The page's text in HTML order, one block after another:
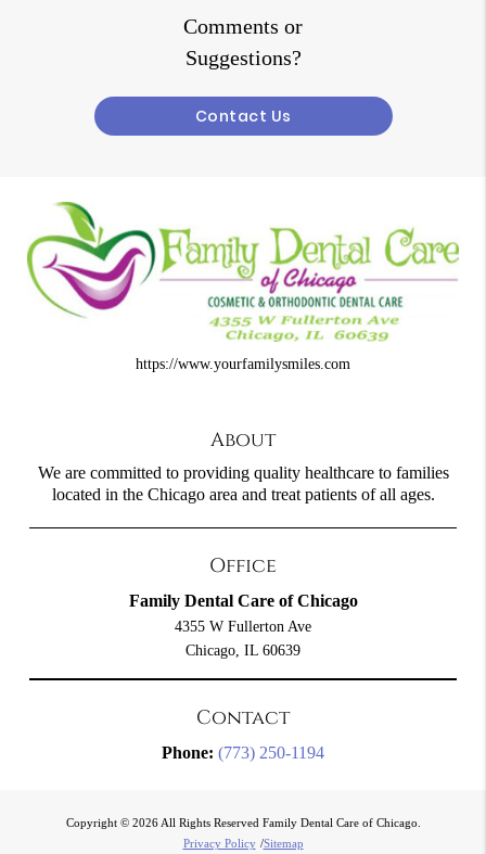
Comments or
Suggestions?
Contact Us
https://www.yourfamilysmiles.com
About
We are committed to providing quality healthcare to families
located in the Chicago area and treat patients of all ages.
Office
Family Dental Care of Chicago
4355 W Fullerton Ave
Chicago, IL 60639
Contact
Phone: (773) 250-1194
Copyright © 2026 All Rights Reserved Family Dental Care of Chicago.
Privacy Policy /Sitemap